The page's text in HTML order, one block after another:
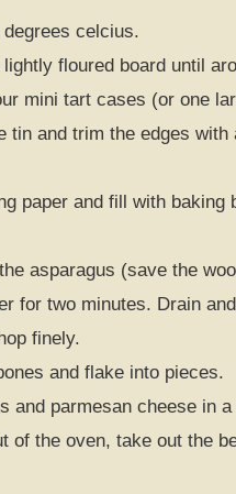
celcius.
floured board until
mini tart cases (or one
tin and trim the edges
paper and fill with baking
asparagus (save the
for two minutes. Drain
finely.
and flake into pieces.
and parmesan cheese in a
of the oven, take out the